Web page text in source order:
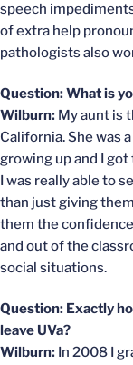
speech
of extra help
pathologists also
Question: What is
Wilburn: My aunt is
California. She was
growing up and I
I was really able to
than just giving
them the
and out of the
social situations.
Question: Exactly
leave UVa?
Wilburn: In 2008 I